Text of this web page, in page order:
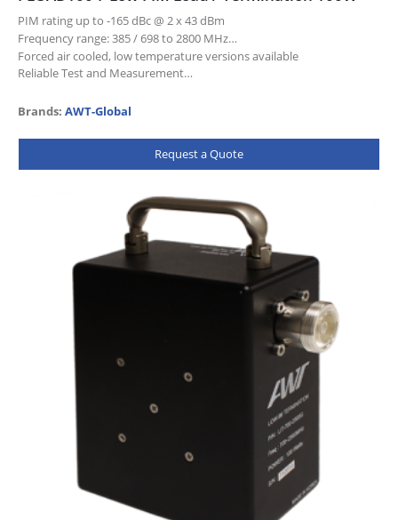
PIM rating up to -165 dBc @ 2 x 43 dBm
Frequency range: 385 / 698 to 2800 MHz
Forced air cooled, low temperature versions available
Reliable Test and Measurement…
Brands: AWT-Global
Request a Quote